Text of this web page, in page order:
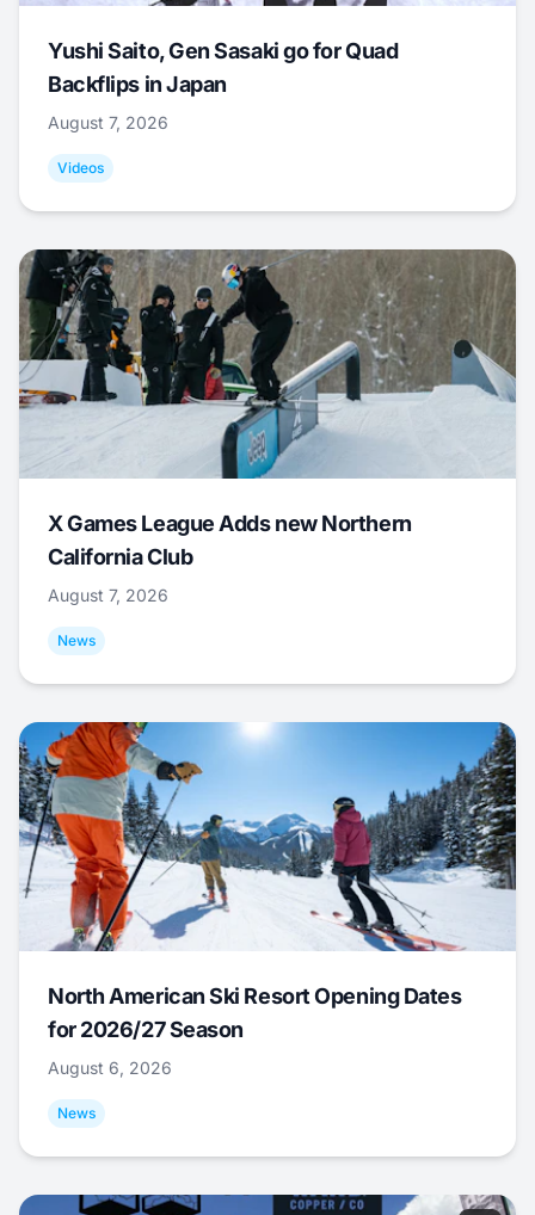
Yushi Saito, Gen Sasaki go for Quad
Backflips in Japan
August 7, 2026
Videos
X Games League Adds new Northern
California Club
August 7, 2026
News
North American Ski Resort Opening Dates
for 2026/27 Season
August 6, 2026
News